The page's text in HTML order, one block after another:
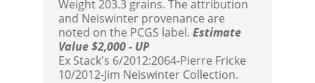
Weight 203.3 grains. The attribution
and Neiswinter provenance are
noted on the PCGS label.Estimate
Value $2,000 - UP
Ex Stack's 6/2012:2064-Pierre Fricke
10/2012-Jim Neiswinter Collection.